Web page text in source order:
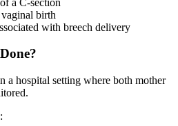
birth
with breech delivery
hospital setting where both mother